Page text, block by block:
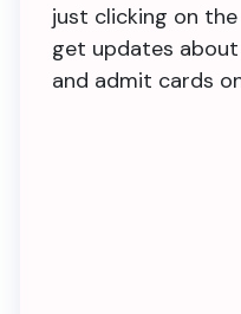
just clicking on the
get updates
and admit cards